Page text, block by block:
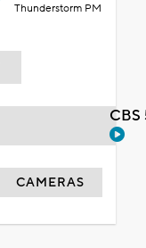
Thunderstorm PM
CAMERAS